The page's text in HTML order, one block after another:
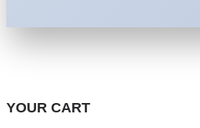
YOUR CART